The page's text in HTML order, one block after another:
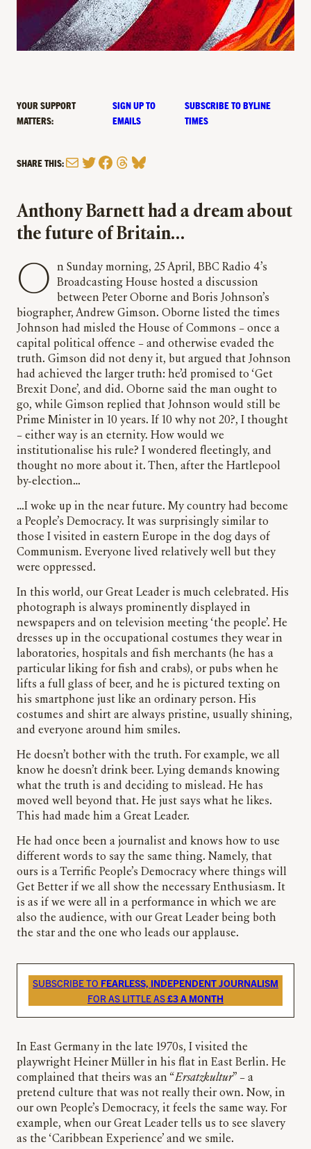
YOUR SUPPORT
MATTERS:
SIGN UP TO
EMAILS
SUBSCRIBE TO BYLINE
TIMES
SHARE THIS:MailTwitter
Facebook
Threads
Bluesky
Anthony Barnett had a dream about
the future of Britain…
On Sunday morning, 25 April, BBC Radio 4’s
Broadcasting House hosted a discussion
between Peter Oborne and Boris Johnson’s
biographer, Andrew Gimson. Oborne listed the times
Johnson had misled the House of Commons – once a
capital political offence – and otherwise evaded the
truth. Gimson did not deny it, but argued that Johnson
had achieved the larger truth: he’d promised to ‘Get
Brexit Done’, and did. Oborne said the man ought to
go, while Gimson replied that Johnson would still be
Prime Minister in 10 years. If 10 why not 20?, I thought
– either way is an eternity. How would we
institutionalise his rule? I wondered fleetingly, and
thought no more about it. Then, after the Hartlepool
by-election…
…I woke up in the near future. My country had become
a People’s Democracy. It was surprisingly similar to
those I visited in eastern Europe in the dog days of
Communism. Everyone lived relatively well but they
were oppressed.
In this world, our Great Leader is much celebrated. His
photograph is always prominently displayed in
newspapers and on television meeting ‘the people’. He
dresses up in the occupational costumes they wear in
laboratories, hospitals and fish merchants (he has a
particular liking for fish and crabs), or pubs when he
lifts a full glass of beer, and he is pictured texting on
his smartphone just like an ordinary person. His
costumes and shirt are always pristine, usually shining,
and everyone around him smiles.
He doesn’t bother with the truth. For example, we all
know he doesn’t drink beer. Lying demands knowing
what the truth is and deciding to mislead. He has
moved well beyond that. He just says what he likes.
This had made him a Great Leader.
He had once been a journalist and knows how to use
different words to say the same thing. Namely, that
ours is a Terrific People’s Democracy where things will
Get Better if we all show the necessary Enthusiasm. It
is as if we were all in a performance in which we are
also the audience, with our Great Leader being both
the star and the one who leads our applause.
SUBSCRIBE TO FEARLESS, INDEPENDENT JOURNALISM
FOR AS LITTLE AS£3 A MONTH
In East Germany in the late 1970s, I visited the
playwright Heiner Müller in his flat in East Berlin. He
complained that theirs was an “Ersatzkultur” – a
pretend culture that was not really their own. Now, in
our own People’s Democracy, it feels the same way. For
example, when our Great Leader tells us to see slavery
as the ‘Caribbean Experience’ and we smile.